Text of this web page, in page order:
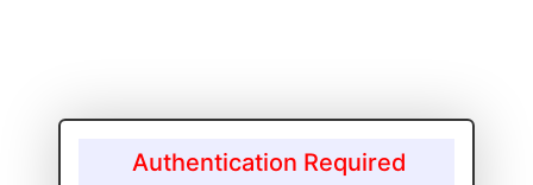
Authentication Required